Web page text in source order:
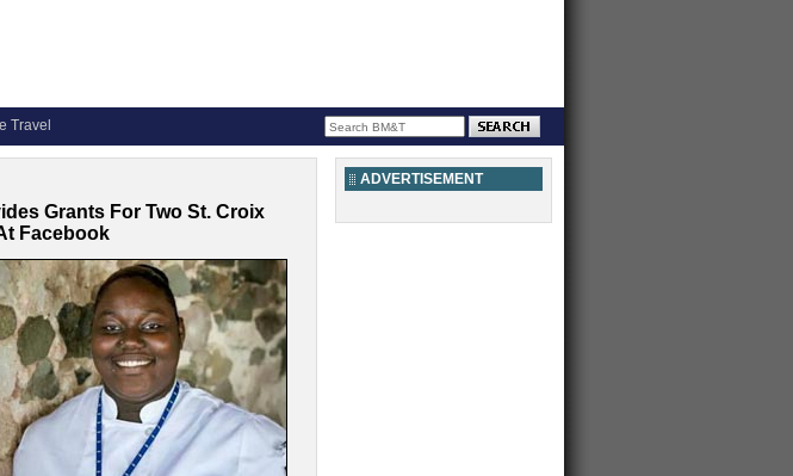
Travel
Grants For Two St. Croix
Facebook
ADVERTISEMENT